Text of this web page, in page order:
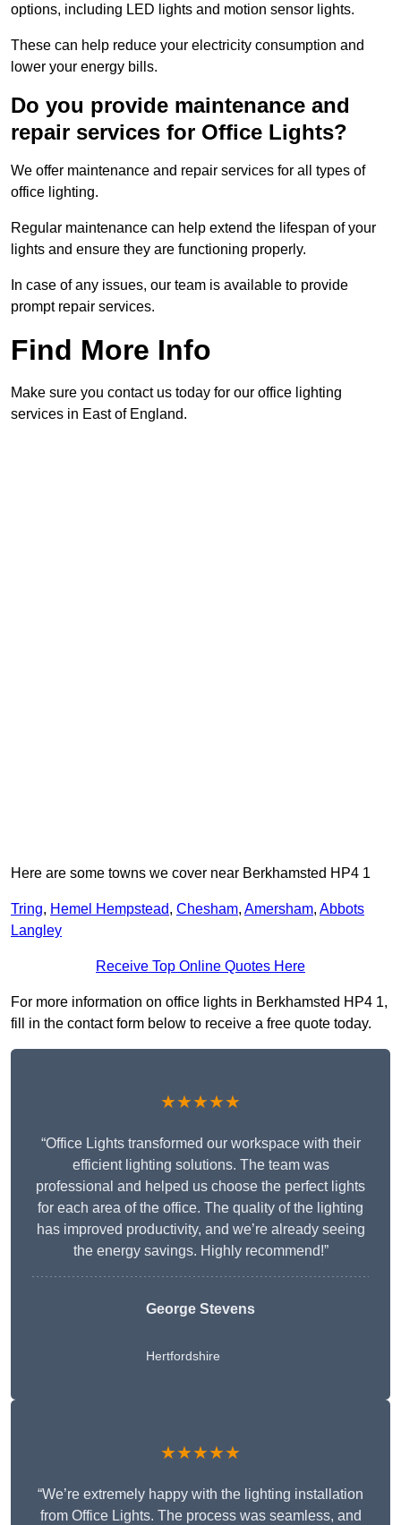
options, including LED lights and motion sensor lights.
These can help reduce your electricity consumption and
lower your energy bills.
Do you provide maintenance and
repair services for Office Lights?
We offer maintenance and repair services for all types of
office lighting.
Regular maintenance can help extend the lifespan of your
lights and ensure they are functioning properly.
In case of any issues, our team is available to provide
prompt repair services.
Find More Info
Make sure you contact us today for our office lighting
services in East of England.
Here are some towns we cover near Berkhamsted HP4 1
Tring, Hemel Hempstead, Chesham, Amersham, Abbots
Langley
Receive Top Online Quotes Here
For more information on office lights in Berkhamsted HP4 1,
fill in the contact form below to receive a free quote today.
★★★★★
“Office Lights transformed our workspace with their
efficient lighting solutions. The team was
professional and helped us choose the perfect lights
for each area of the office. The quality of the lighting
has improved productivity, and we’re already seeing
the energy savings. Highly recommend!”
George Stevens
Hertfordshire
★★★★★
“We’re extremely happy with the lighting installation
from Office Lights. The process was seamless, and